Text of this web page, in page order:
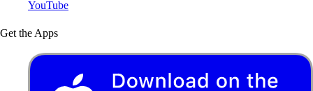
YouTube
Get the Apps